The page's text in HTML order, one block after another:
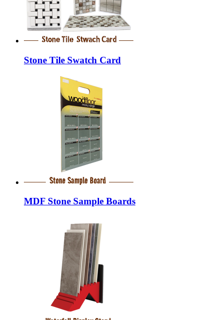
Stone Tile Swatch Card
MDF Stone Sample Boards